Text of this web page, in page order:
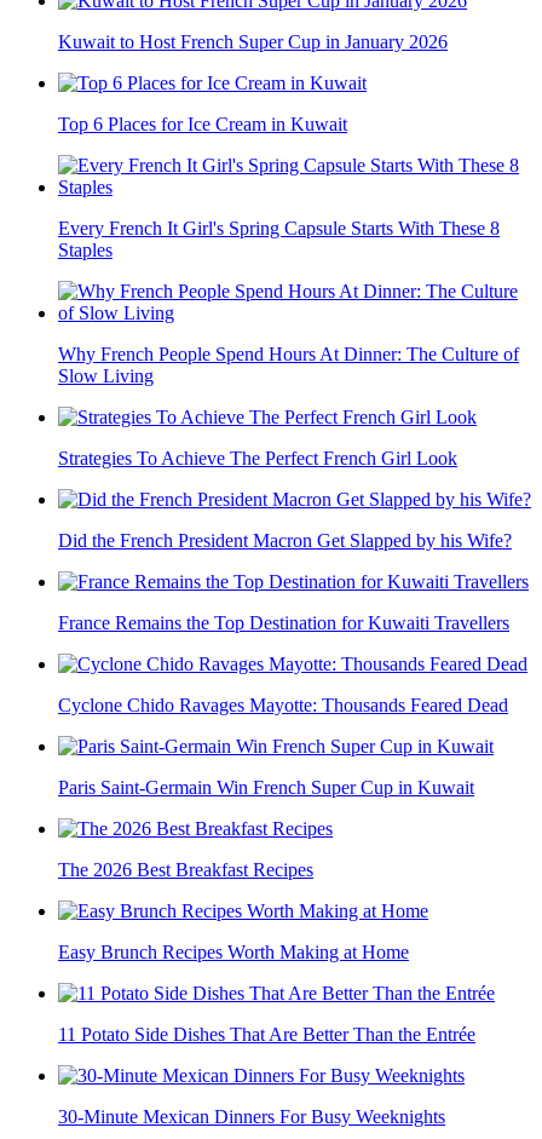
Kuwait to Host French Super Cup in January 2026
Top 6 Places for Ice Cream in Kuwait
Every French It Girl's Spring Capsule Starts With These 8
Staples
Why French People Spend Hours At Dinner: The Culture of
Slow Living
Strategies To Achieve The Perfect French Girl Look
Did the French President Macron Get Slapped by his Wife?
France Remains the Top Destination for Kuwaiti Travellers
Cyclone Chido Ravages Mayotte: Thousands Feared Dead
Paris Saint-Germain Win French Super Cup in Kuwait
The 2026 Best Breakfast Recipes
Easy Brunch Recipes Worth Making at Home
11 Potato Side Dishes That Are Better Than the Entrée
30-Minute Mexican Dinners For Busy Weeknights